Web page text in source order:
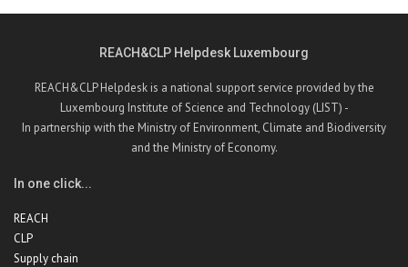
REACH&CLP Helpdesk Luxembourg
REACH&CLP Helpdesk is a national support service provided by the
Luxembourg Institute of Science and Technology (LIST) -
In partnership with the Ministry of Environment, Climate and Biodiversity
and the Ministry of Economy.
In one click...
REACH
CLP
Supply chain